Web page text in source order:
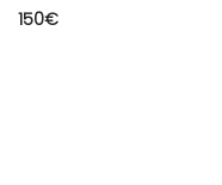
150€